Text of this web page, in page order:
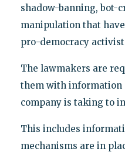
shadow-banning, bot-
manipulation that
pro-democracy
The lawmakers are
them with information
company is taking to
This includes
mechanisms are in